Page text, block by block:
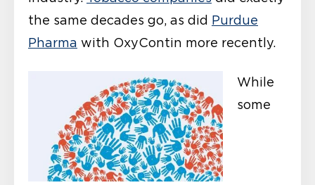
the same decades go, as did Purdue
Pharma with OxyContin more recently.
While
some